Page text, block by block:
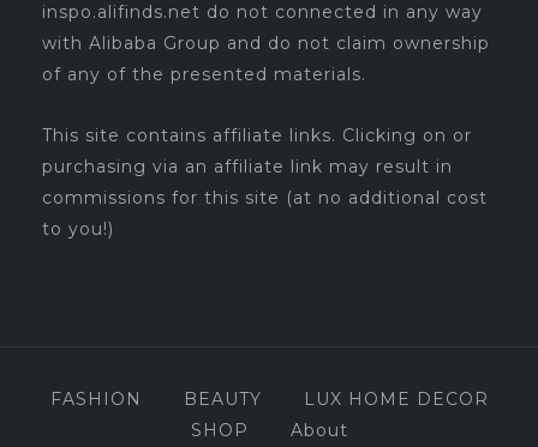
inspo.alifinds.net do not connected in any way
with Alibaba Group and do not claim ownership
of any of the presented materials.
This site contains affiliate links. Clicking on or
purchasing via an affiliate link may result in
commissions for this site (at no additional cost
to you!)
FASHION BEAUTY
LUX HOME DECOR
SHOP
About